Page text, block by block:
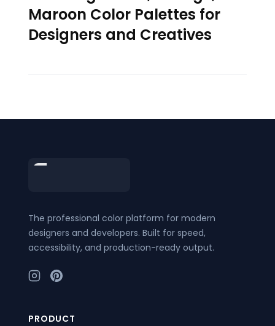
Maroon Color Palettes for
Designers and Creatives
The professional color platform for modern
designers and developers. Built for speed,
accessibility, and production-ready output.
PRODUCT